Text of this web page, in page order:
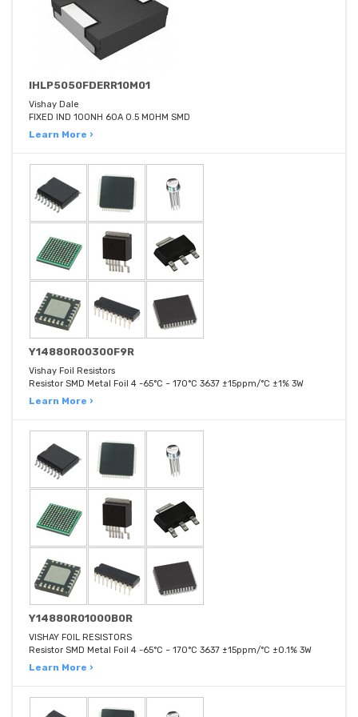
IHLP5050FDERR10M01
Vishay Dale
FIXED IND 100NH 60A 0.5 MOHM SMD
Learn More ›
Y14880R00300F9R
Vishay Foil Resistors
Resistor SMD Metal Foil 4 -65°C ~ 170°C 3637 ±15ppm/°C ±1% 3W
Learn More ›
Y14880R01000B0R
VISHAY FOIL RESISTORS
Resistor SMD Metal Foil 4 -65°C ~ 170°C 3637 ±15ppm/°C ±0.1% 3W
Learn More ›